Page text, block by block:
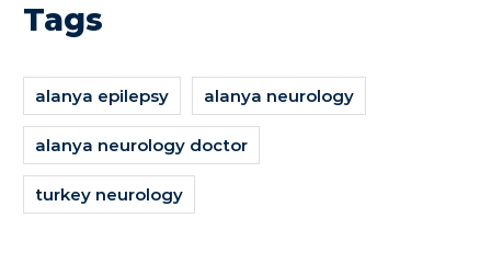
Tags
alanya epilepsy alanya neurology
alanya neurology doctor
turkey neurology